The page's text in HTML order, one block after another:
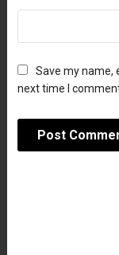
Save my name,
next time I